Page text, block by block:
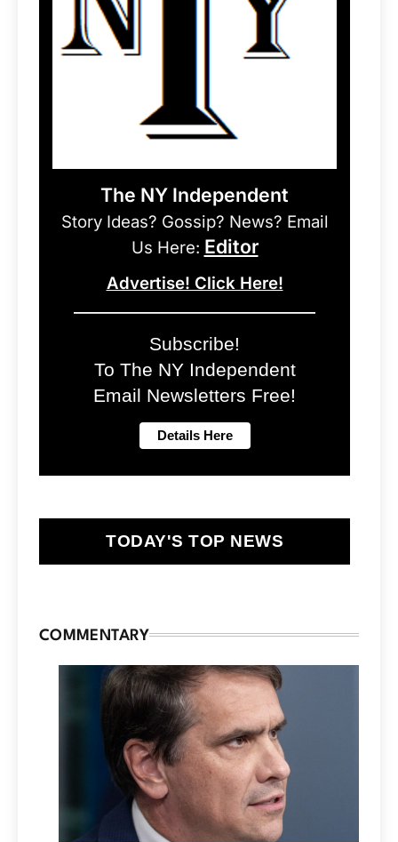
The NY Independent
Story Ideas? Gossip? News? Email
Us Here: Editor
Advertise! Click Here!
Subscribe!
To The NY Independent
Email Newsletters Free!
TODAY'S TOP NEWS
COMMENTARY